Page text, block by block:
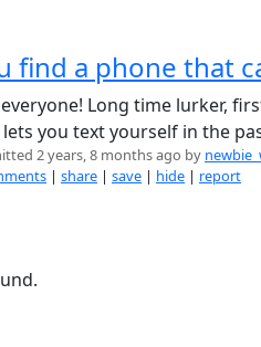
find a phone that
Long time lurker,
you text yourself in the
2 years, 8 months ago by
| share | save | hide | report